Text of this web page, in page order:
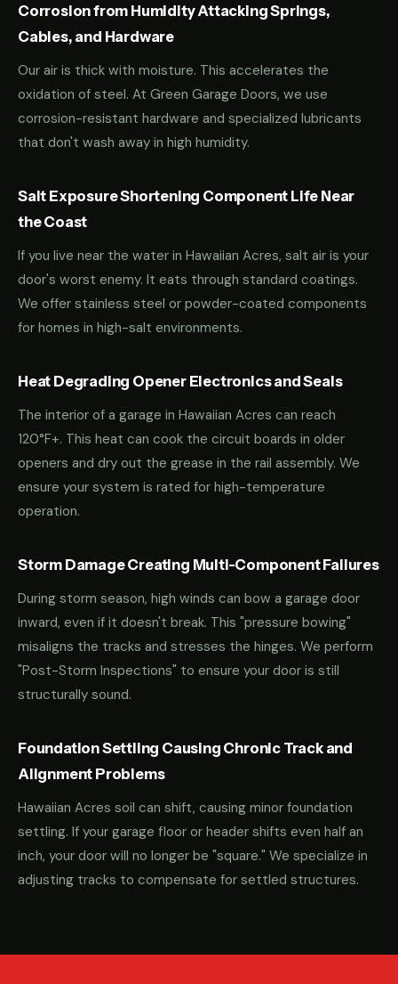
Corrosion from Humidity Attacking Springs,
Cables, and Hardware
Our air is thick with moisture. This accelerates the
oxidation of steel. At Green Garage Doors, we use
corrosion-resistant hardware and specialized lubricants
that don't wash away in high humidity.
Salt Exposure Shortening Component Life Near
the Coast
If you live near the water in Hawaiian Acres, salt air is your
door's worst enemy. It eats through standard coatings.
We offer stainless steel or powder-coated components
for homes in high-salt environments.
Heat Degrading Opener Electronics and Seals
The interior of a garage in Hawaiian Acres can reach
120°F+. This heat can cook the circuit boards in older
openers and dry out the grease in the rail assembly. We
ensure your system is rated for high-temperature
operation.
Storm Damage Creating Multi-Component Failures
During storm season, high winds can bow a garage door
inward, even if it doesn't break. This "pressure bowing"
misaligns the tracks and stresses the hinges. We perform
"Post-Storm Inspections" to ensure your door is still
structurally sound.
Foundation Settling Causing Chronic Track and
Alignment Problems
Hawaiian Acres soil can shift, causing minor foundation
settling. If your garage floor or header shifts even half an
inch, your door will no longer be "square." We specialize in
adjusting tracks to compensate for settled structures.